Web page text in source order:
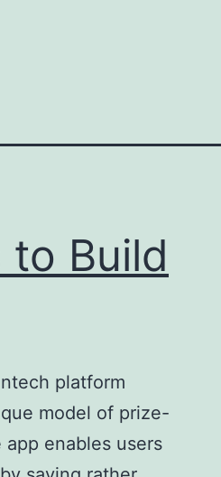
to Build
platform
model of prize-
enables users